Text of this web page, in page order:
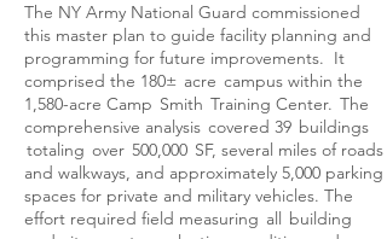
The NY Army National Guard commissioned
this master plan to guide facility planning and
programming for future improvements. It
comprised the 180± acre campus within the
1,580-acre Camp Smith Training Center. The
comprehensive analysis covered 39 buildings
totaling over 500,000 SF, several miles of roads
and walkways, and approximately 5,000 parking
spaces for private and military vehicles. The
effort required field measuring all building